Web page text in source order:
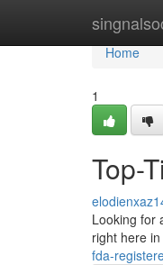
Home
Home
1
Top-
Looking for
right here
fda-